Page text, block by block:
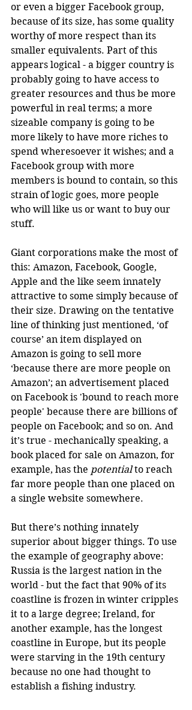
or even a bigger Facebook group,
because of its size, has some quality
worthy of more respect than its
smaller equivalents. Part of this
appears logical - a bigger country is
probably going to have access to
greater resources and thus be more
powerful in real terms; a more
sizeable company is going to be
more likely to have more riches to
spend wheresoever it wishes; and a
Facebook group with more
members is bound to contain, so this
strain of logic goes, more people
who will like us or want to buy our
stuff.
Giant corporations make the most of
this: Amazon, Facebook, Google,
Apple and the like seem innately
attractive to some simply because of
their size. Drawing on the tentative
line of thinking just mentioned, ‘of
course’ an item displayed on
Amazon is going to sell more
‘because there are more people on
Amazon’; an advertisement placed
on Facebook is 'bound to reach more
people' because there are billions of
people on Facebook; and so on. And
it’s true - mechanically speaking, a
book placed for sale on Amazon, for
example, has the potential to reach
far more people than one placed on
a single website somewhere.
But there’s nothing innately
superior about bigger things. To use
the example of geography above:
Russia is the largest nation in the
world - but the fact that 90% of its
coastline is frozen in winter cripples
it to a large degree; Ireland, for
another example, has the longest
coastline in Europe, but its people
were starving in the 19th century
because no one had thought to
establish a fishing industry.